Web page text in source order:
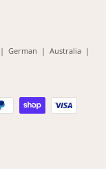
| German (opens
| Australia(opens
|